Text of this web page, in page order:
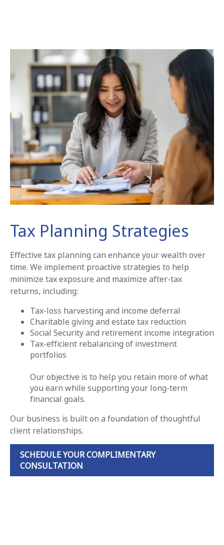
Tax Planning Strategies
Effective tax planning can enhance your wealth over
time. We implement proactive strategies to help
minimize tax exposure and maximize after-tax
returns, including:
Tax-loss harvesting and income deferral
Charitable giving and estate tax reduction
Social Security and retirement income integration
Tax-efficient rebalancing of investment
portfolios
Our objective is to help you retain more of what
you earn while supporting your long-term
financial goals.
Our business is built on a foundation of thoughtful
client relationships.
SCHEDULE YOUR COMPLIMENTARY
CONSULTATION